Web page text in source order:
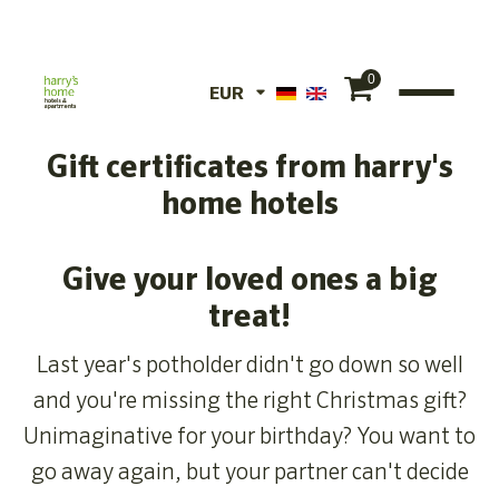
EUR
CHF
0
Gift certificates from harry's
home hotels
Give your loved ones a big
treat!
Last year's potholder didn't go down so well
and you're missing the right Christmas gift?
Unimaginative for your birthday? You want to
go away again, but your partner can't decide